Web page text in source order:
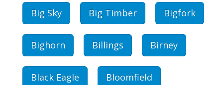
Big Sky Big Timber Bigfork
Bighorn Billings Birney
Black Eagle Bloomfield